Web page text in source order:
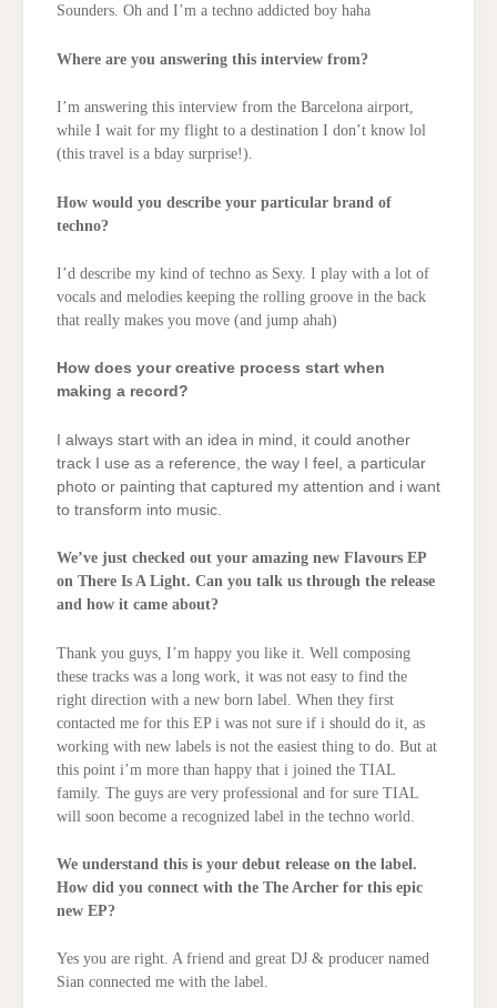
Sounders. Oh and I’m a techno addicted boy haha
Where are you answering this interview from?
I’m answering this interview from the Barcelona airport,
while I wait for my flight to a destination I don’t know lol
(this travel is a bday surprise!).
How would you describe your particular brand of
techno?
I’d describe my kind of techno as Sexy. I play with a lot of
vocals and melodies keeping the rolling groove in the back
that really makes you move (and jump ahah)
How does your creative process start when
making a record?
I always start with an idea in mind, it could another
track I use as a reference, the way I feel, a particular
photo or painting that captured my attention and i want
to transform into music.
We’ve just checked out your amazing new Flavours EP
on There Is A Light. Can you talk us through the release
and how it came about?
Thank you guys, I’m happy you like it. Well composing
these tracks was a long work, it was not easy to find the
right direction with a new born label. When they first
contacted me for this EP i was not sure if i should do it, as
working with new labels is not the easiest thing to do. But at
this point i’m more than happy that i joined the TIAL
family. The guys are very professional and for sure TIAL
will soon become a recognized label in the techno world.
We understand this is your debut release on the label.
How did you connect with the The Archer for this epic
new EP?
Yes you are right. A friend and great DJ & producer named
Sian connected me with the label.